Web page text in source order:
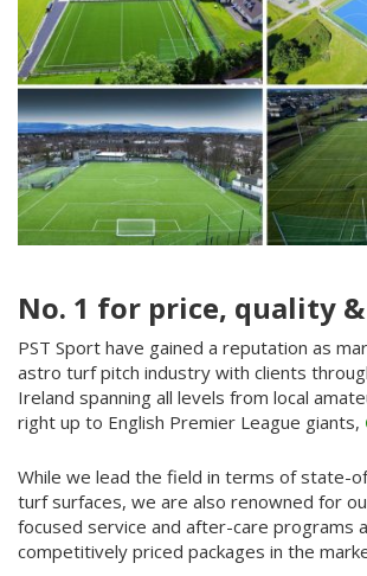
No. 1 for price, quality
PST Sport have gained a reputation as
astro turf pitch industry with clients
Ireland spanning all levels from local
right up to English Premier League giants,
While we lead the field in terms of state-
turf surfaces, we are also renowned for
focused service and after-care programs
competitively priced packages in the